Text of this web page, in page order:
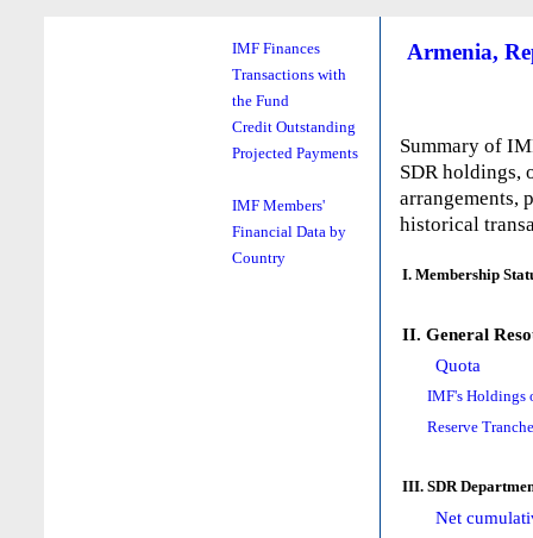
IMF Finances
Transactions with
the Fund
Credit Outstanding
Projected Payments
IMF Members'
Financial Data by
Country
Armenia,
Summary of
SDR holdings,
arrangements,
historical
I. Membership
II. General
Quota
IMF's Holdings
Reserve
III. SDR
Net